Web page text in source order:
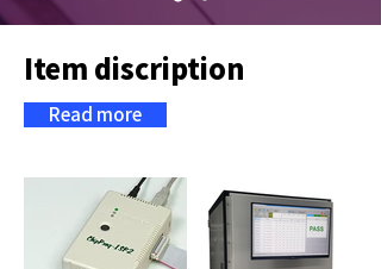
Item discription
Read more